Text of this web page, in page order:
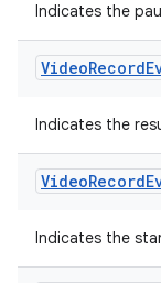
Indicates the
VideoRecord
Indicates the
VideoRecord
Indicates the